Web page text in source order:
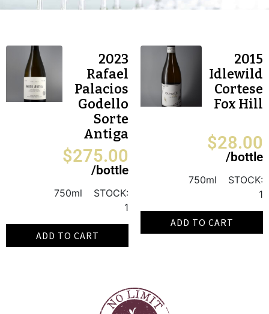
2023
Rafael
Palacios
Godello
Sorte
Antiga
$275.00
/bottle
750ml
STOCK:
1
ADD TO CART
2015
Idlewild
Cortese
Fox Hill
$28.00
/bottle
750ml
STOCK:
1
ADD TO CART